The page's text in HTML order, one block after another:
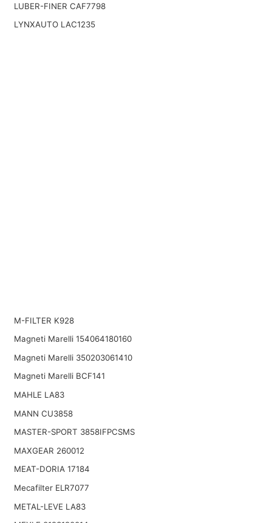
LUBER-FINER CAF7798
LYNXAUTO LAC1235
M-FILTER K928
Magneti Marelli 154064180160
Magneti Marelli 350203061410
Magneti Marelli BCF141
MAHLE LA83
MANN CU3858
MASTER-SPORT 3858IFPCSMS
MAXGEAR 260012
MEAT-DORIA 17184
Mecafilter ELR7077
METAL-LEVE LA83